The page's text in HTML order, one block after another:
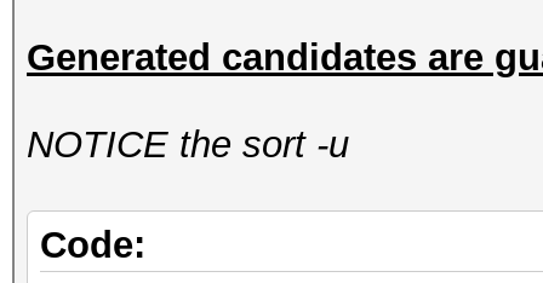
456976
Generated candidates are
NOTICE the sort -u
Code: